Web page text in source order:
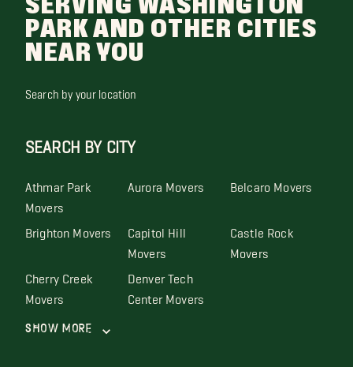
PARK AND OTHER CITIES
NEAR YOU
Search by your location
SEARCH BY CITY
Athmar Park
Movers
Aurora Movers Belcaro Movers
Brighton Movers Capitol Hill
Movers
Castle Rock
Movers
Cherry Creek
Movers
Denver Tech
Center Movers
Show More